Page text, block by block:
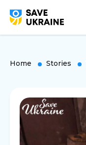
Home Stories